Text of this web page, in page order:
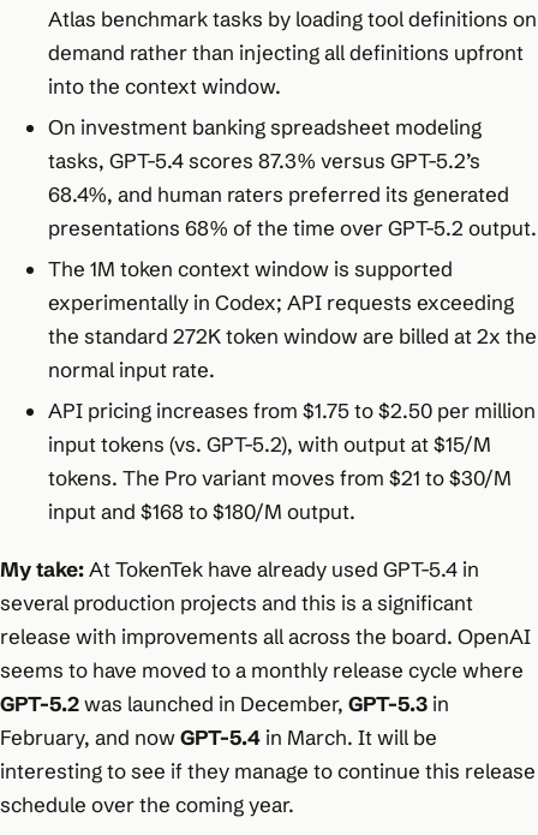
Atlas benchmark tasks by loading tool definitions on
demand rather than injecting all definitions upfront
into the context window.
On investment banking spreadsheet modeling
tasks, GPT-5.4 scores 87.3% versus GPT-5.2’s
68.4%, and human raters preferred its generated
presentations 68% of the time over GPT-5.2 output.
The 1M token context window is supported
experimentally in Codex; API requests exceeding
the standard 272K token window are billed at 2x the
normal input rate.
API pricing increases from $1.75 to $2.50 per million
input tokens (vs. GPT-5.2), with output at $15/M
tokens. The Pro variant moves from $21 to $30/M
input and $168 to $180/M output.
My take:At TokenTek have already used GPT-5.4 in
several production projects and this is a significant
release with improvements all across the board. OpenAI
seems to have moved to a monthly release cycle where
GPT-5.2was launched in December, GPT-5.3 in
February, and nowGPT-5.4 in March. It will be
interesting to see if they manage to continue this release
schedule over the coming year.